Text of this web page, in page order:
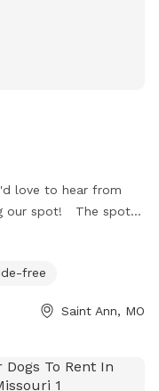
love to hear from
our spot! The spot is
could be your pups
native, nontoxic
sections of the spot.
hand sanitizer and
be used for dog
free
Saint Ann, MO